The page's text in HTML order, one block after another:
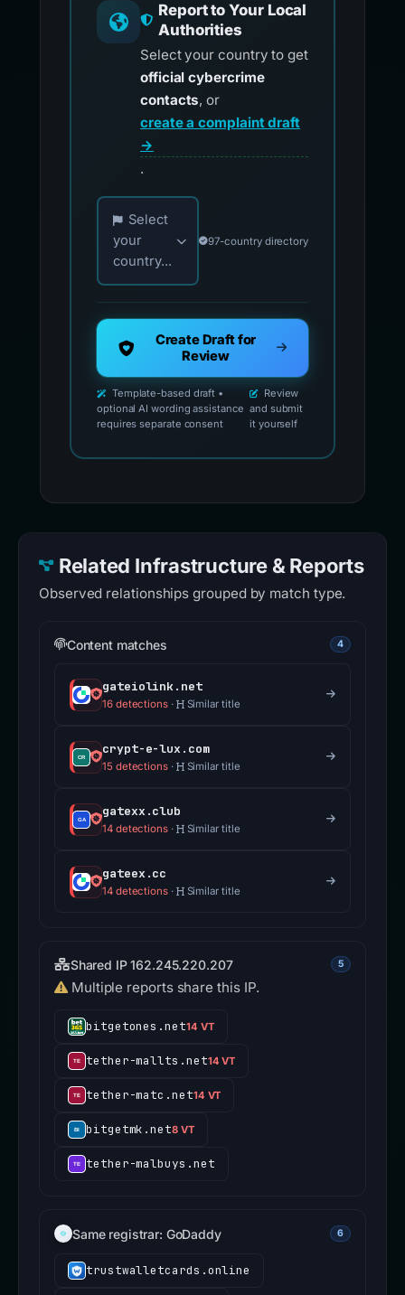
Report to Your Local
Authorities
Select your country to get
official cybercrime
contacts, or
create a complaint draft
→
.
Choose your country for official reporting
Select
your
country...
97-country directory
Create Draft for
Review
Template-based draft •
optional AI wording assistance
requires separate consent
Review
and submit
it yourself
Related Infrastructure & Reports
Observed relationships grouped by match type.
Content matches 4
gateiolink.net
16 detections· Similar title
crypt-e-lux.com
15 detections· Similar title
gatexx.club
14 detections· Similar title
gateex.cc
14 detections· Similar title
Shared IP 162.245.220.207 5
Multiple reports share this IP.
bitgetones.net14 VT
tether-mallts.net14 VT
tether-matc.net14 VT
bitgetmk.net8 VT
tether-malbuys.net
Same registrar: GoDaddy 6
trustwalletcards.online